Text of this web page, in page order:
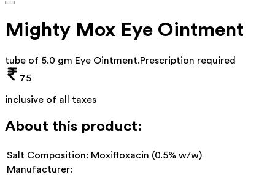
Mighty Mox Eye Ointment
tube of 5.0 gm Eye Ointment.Prescription required
75
inclusive of all taxes
About this product:
Salt Composition: Moxifloxacin (0.5% w/w)
Manufacturer: